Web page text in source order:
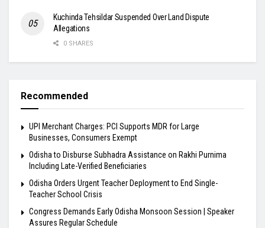
Kuchinda Tehsildar Suspended Over Land Dispute
Allegations
0 SHARES
Recommended
UPI Merchant Charges: PCI Supports MDR for Large
Businesses, Consumers Exempt
Odisha to Disburse Subhadra Assistance on Rakhi Purnima
Including Late-Verified Beneficiaries
Odisha Orders Urgent Teacher Deployment to End Single-
Teacher School Crisis
Congress Demands Early Odisha Monsoon Session | Speaker
Assures Regular Schedule